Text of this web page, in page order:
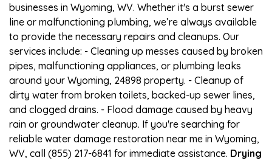
businesses in Wyoming, WV. Whether it's a burst sewer
line or malfunctioning plumbing, we’re always available
to provide the necessary repairs and cleanups. Our
services include: - Cleaning up messes caused by broken
pipes, malfunctioning appliances, or plumbing leaks
around your Wyoming, 24898 property. - Cleanup of
dirty water from broken toilets, backed-up sewer lines,
and clogged drains. - Flood damage caused by heavy
rain or groundwater cleanup. If you're searching for
reliable water damage restoration near me in Wyoming,
WV, call (855) 217-6841 for immediate assistance. Drying